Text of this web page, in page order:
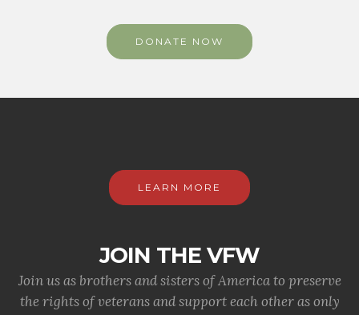
DONATE NOW
LEARN MORE
JOIN THE VFW
Join us as brothers and sisters of America to preserve
the rights of veterans and support each other as only